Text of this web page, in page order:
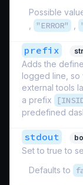
Possible
"ERROR"
prefix
Adds the
logged line, so
external tools
a prefix
predefined
stdout
Set to true to
Defaults to